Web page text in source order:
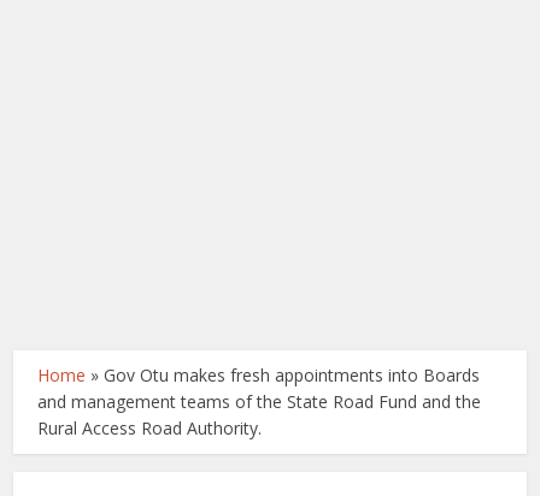
Home »Gov Otu makes fresh appointments into Boards
and management teams of the State Road Fund and the
Rural Access Road Authority.